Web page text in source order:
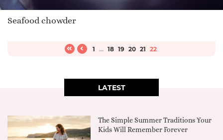
Seafood chowder
1 ... 18 19 20 21 22
LATEST
The Simple Summer Traditions Your
Kids Will Remember Forever